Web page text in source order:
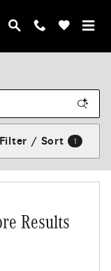
Filter / Sort 1
Results